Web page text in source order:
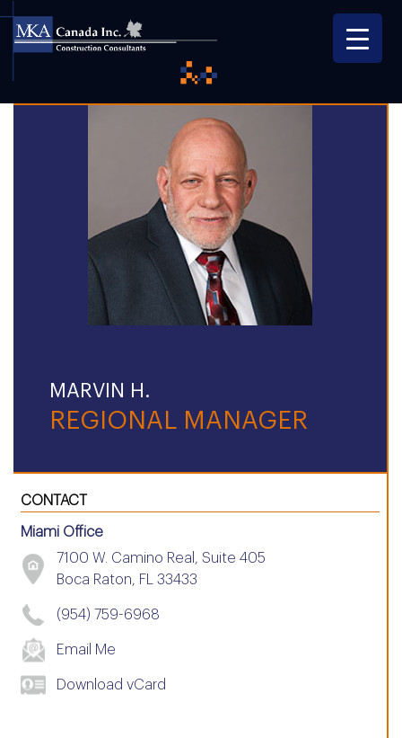
MARVIN H.
REGIONAL MANAGER
CONTACT
Miami Office
7100 W. Camino Real, Suite 405
Boca Raton, FL 33433
(954) 759-6968
Email Me
Download vCard